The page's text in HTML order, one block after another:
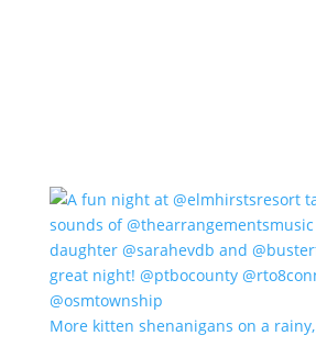
More kitten shenanigans on a